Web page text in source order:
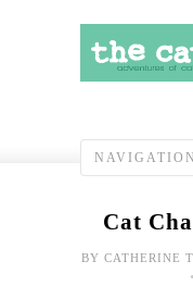
Cat
BY CATHERINE
•